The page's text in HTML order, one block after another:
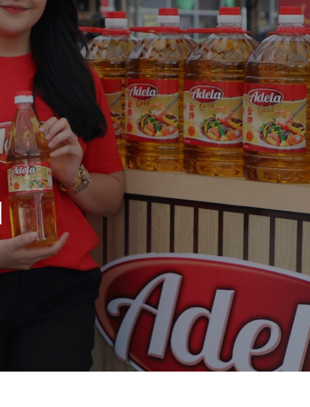
Our Businesses
Plantation
Oils & Fats
Sugar
Logistics & Support
Consumer Products
Media Centre
Press Release